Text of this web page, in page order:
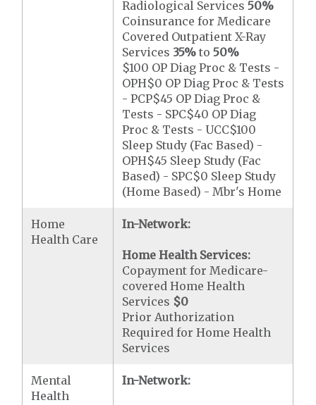
Radiological Services50%
Coinsurance for Medicare
Covered Outpatient X-Ray
Services 35% to50%
$100 OP Diag Proc & Tests -
OPH$0 OP Diag Proc & Tests
- PCP$45 OP Diag Proc &
Tests - SPC$40 OP Diag
Proc & Tests - UCC$100
Sleep Study (Fac Based) -
OPH$45 Sleep Study (Fac
Based) - SPC$0 Sleep Study
(Home Based) - Mbr's Home
Home
Health Care
In-Network:
Home Health Services:
Copayment for Medicare-
covered Home Health
Services $0
Prior Authorization
Required for Home Health
Services
Mental
Health
In-Network: